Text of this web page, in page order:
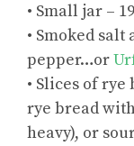
• Small jar –
• Smoked
pepper…or
• Slices of
rye bread
heavy), or